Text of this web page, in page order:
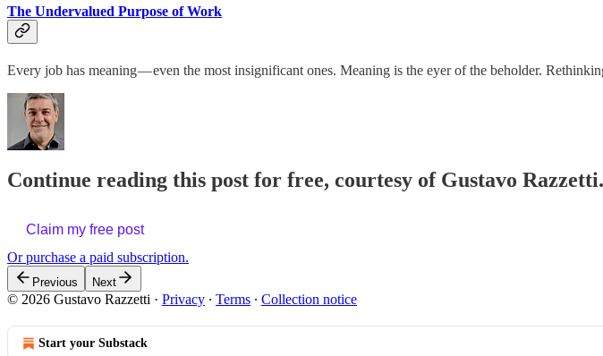
The Undervalued Purpose of Work
Every job has meaning — even the most insignificant ones. Meaning is the eyer of the beholder.
Continue reading this post for free, courtesy of Gustavo Razzetti.
Claim my free post
Or purchase a paid subscription.
Previous Next
© 2026 Gustavo Razzetti · Privacy ∙ Terms ∙ Collection notice
Start your Substack